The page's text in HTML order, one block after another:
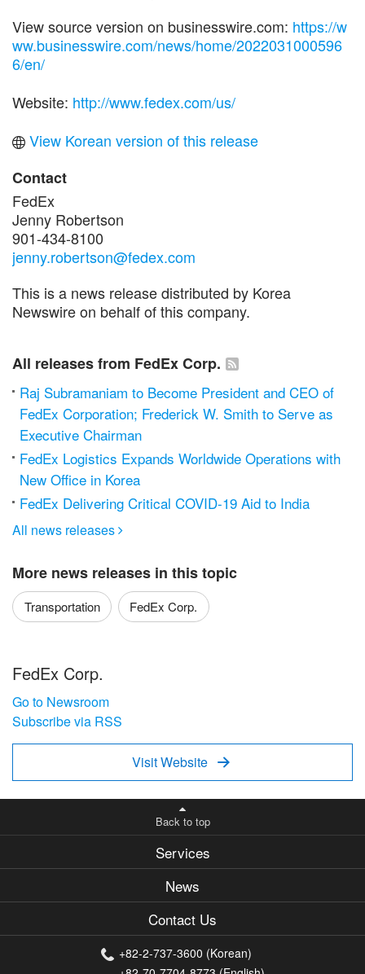
View source version on businesswire.com: https://w
ww.businesswire.com/news/home/2022031000596
6/en/
Website: http://www.fedex.com/us/
View Korean version of this release
Contact
FedEx
Jenny Robertson
901-434-8100
jenny.robertson@fedex.com
This is a news release distributed by Korea
Newswire on behalf of this company.
All releases from FedEx Corp.
Raj Subramaniam to Become President and CEO of
FedEx Corporation; Frederick W. Smith to Serve as
Executive Chairman
FedEx Logistics Expands Worldwide Operations with
New Office in Korea
FedEx Delivering Critical COVID-19 Aid to India
All news releases 
More news releases in this topic
Transportation FedEx Corp.
FedEx Corp.
Go to Newsroom
Subscribe via RSS
Visit Website 
Back to top
Services
News
Contact Us
+82-2-737-3600 (Korean)